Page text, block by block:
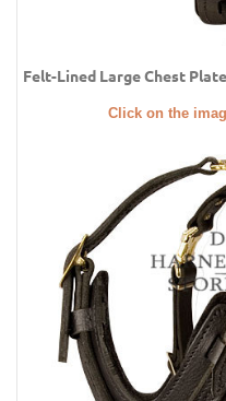
Felt-Lined Large Chest
Click on the